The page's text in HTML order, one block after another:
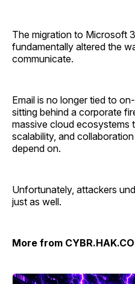
The migration to Microsoft
fundamentally altered the
communicate.
Email is no longer tied to
sitting behind a corporate
massive cloud ecosystems
scalability, and
depend on.
Unfortunately, attackers
just as well.
More from